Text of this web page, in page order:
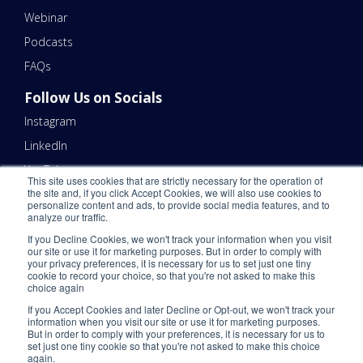
This site uses cookies that are strictly necessary for the operation of
the site and, if you click Accept Cookies, we will also use cookies to
personalize content and ads, to provide social media features, and to
analyze our traffic.
If you Decline Cookies, we won't track your information when you visit
our site or use it for marketing purposes. But in order to comply with
your privacy preferences, it is necessary for us to set just one tiny
cookie to record your choice, so that you're not asked to make this
choice again
If you Accept Cookies and later Decline or Opt-out, we won't track your
information when you visit our site or use it for marketing purposes.
But in order to comply with your preferences, it is necessary for us to
set just one tiny cookie so that you're not asked to make this choice
again.
Webinar
Podcasts
FAQs
Follow Us on Socials
Instagram
LinkedIn
YouTube
Contact Us
Email Us 📧
Schedule a Call Here 📆
Call Us - (866) 983-7447 ☎️